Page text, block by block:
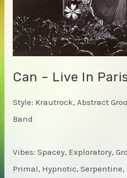
Can – Live In
Style: Krautrock, Abstract
Band
Vibes: Spacey, Exploratory,
Primal, Hypnotic,